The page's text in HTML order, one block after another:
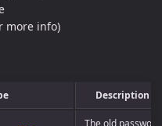
more info)
Description
The old password